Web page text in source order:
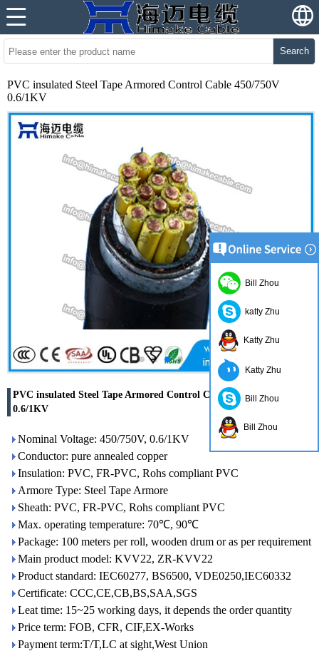
Search
PVC insulated Steel Tape Armored Control Cable 450/750V
0.6/1KV
PVC insulated Steel Tape Armored Control Cable 450/750V
0.6/1KV
Nominal Voltage: 450/750V, 0.6/1KV
Conductor: pure annealed copper
Insulation: PVC, FR-PVC, Rohs compliant PVC
Armore Type: Steel Tape Armore
Sheath: PVC, FR-PVC, Rohs compliant PVC
Max. operating temperature: 70℃, 90℃
Package: 100 meters per roll, wooden drum or as per requirement
Main product model: KVV22, ZR-KVV22
Product standard: IEC60277, BS6500, VDE0250,IEC60332
Certificate: CCC,CE,CB,BS,SAA,SGS
Leat time: 15~25 working days, it depends the order quantity
Price term: FOB, CFR, CIF,EX-Works
Payment term:T/T,LC at sight,West Union
Bill Zhou
katty Zhu
Katty Zhu
Katty Zhu
Bill Zhou
Bill Zhou